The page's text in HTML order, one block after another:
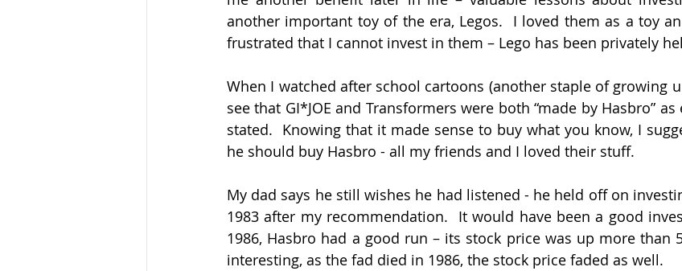
another important toy of the era, Legos.  I loved them as a toy
frustrated that I cannot invest in them – Lego has been privately
When I watched after school cartoons (another staple of growing
see that GI*JOE and Transformers were both “made by Hasbro”
stated.  Knowing that it made sense to buy what you know, I
he should buy Hasbro - all my friends and I loved their stuff.
My dad says he still wishes he had listened - he held off on
1983 after my recommendation.  It would have been a good
1986, Hasbro had a good run – its stock price was up more than
interesting, as the fad died in 1986, the stock price faded as well.